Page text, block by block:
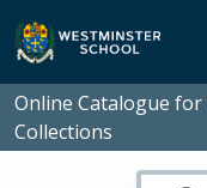
Skip to main content
Online Catalogue
Collections